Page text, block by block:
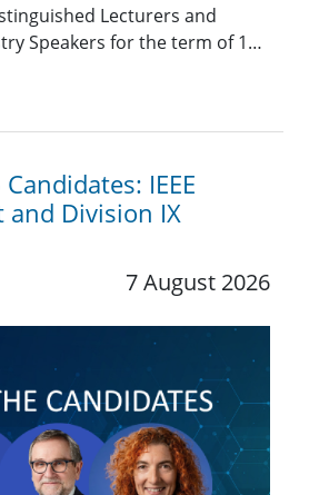
Lecturers and
Speakers for the term of 1…
IEEE
and Division IX
7 August 2026